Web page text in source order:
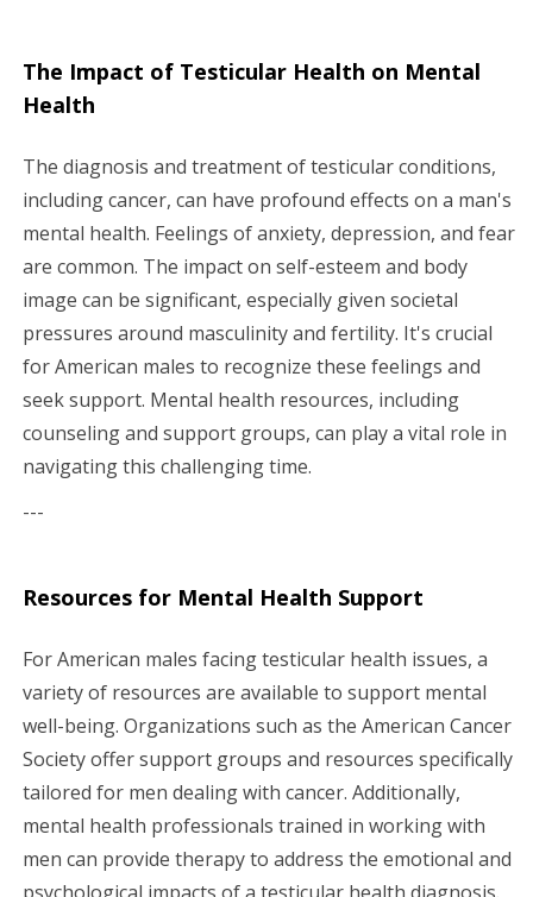
The Impact of Testicular Health on Mental
Health
The diagnosis and treatment of testicular conditions,
including cancer, can have profound effects on a man's
mental health. Feelings of anxiety, depression, and fear
are common. The impact on self-esteem and body
image can be significant, especially given societal
pressures around masculinity and fertility. It's crucial
for American males to recognize these feelings and
seek support. Mental health resources, including
counseling and support groups, can play a vital role in
navigating this challenging time.
---
Resources for Mental Health Support
For American males facing testicular health issues, a
variety of resources are available to support mental
well-being. Organizations such as the American Cancer
Society offer support groups and resources specifically
tailored for men dealing with cancer. Additionally,
mental health professionals trained in working with
men can provide therapy to address the emotional and